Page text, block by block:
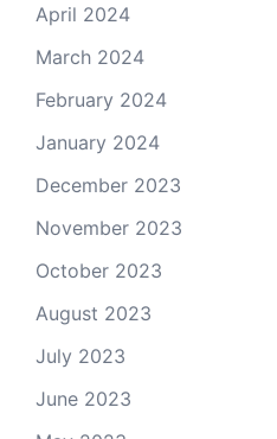
April 2024
March 2024
February 2024
January 2024
December 2023
November 2023
October 2023
August 2023
July 2023
June 2023